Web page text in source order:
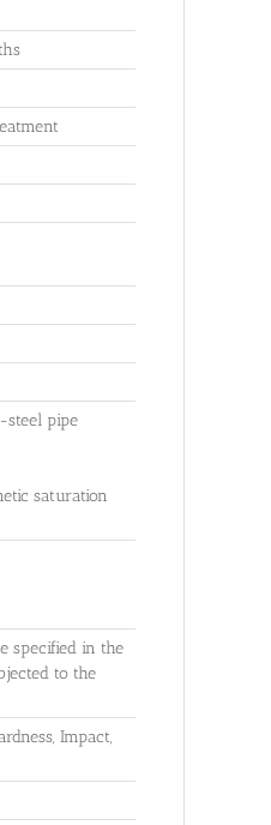
steel pipe
saturation
specified in the
to the
Impact,